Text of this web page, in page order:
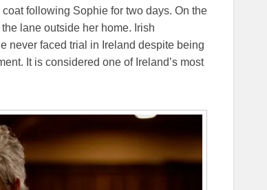
following Sophie for two days. On the
lane outside her home. Irish
never faced trial in Ireland despite being
It is considered one of Ireland’s most